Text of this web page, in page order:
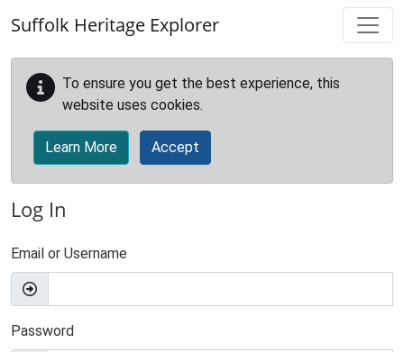
Suffolk Heritage Explorer
To ensure you get the best experience, this
website uses cookies.
Learn More Accept
Log In
Email or Username
Password